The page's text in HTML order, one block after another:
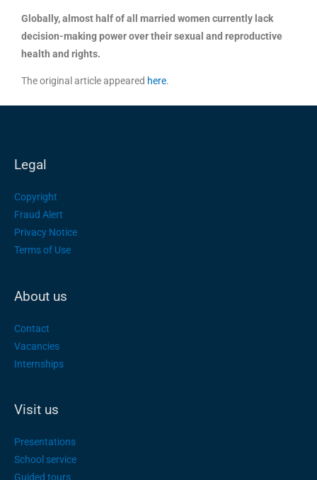
Globally, almost half of all married women currently lack
decision-making power over their sexual and reproductive
health and rights.
The original article appeared here.
Legal
Copyright
Fraud Alert
Privacy Notice
Terms of Use
About us
Contact
Vacancies
Internships
Visit us
Presentations
School service
Guided tours